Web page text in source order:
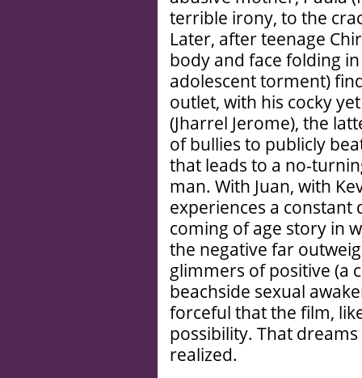
terrible irony, to the
Later, after teenage
body and face folding
adolescent torment)
outlet, with his cocky
(Jharrel Jerome), the
of bullies to publicly
that leads to a no-
man. With Juan, with
experiences a constant
coming of age story in
the negative far
glimmers of positive (a
beachside sexual
forceful that the film,
possibility. That
realized.